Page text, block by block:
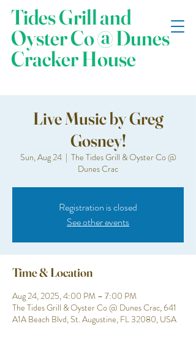
Tides Grill and
Oyster Co @ Dunes
Cracker House
Live Music by Greg
Gosney!
Sun, Aug 24
  |
The Tides Grill & Oyster Co @
Dunes Crac
Registration is closed
See other events
Time & Location
Aug 24, 2025, 4:00 PM – 7:00 PM
The Tides Grill & Oyster Co @ Dunes Crac, 641
A1A Beach Blvd, St. Augustine, FL 32080, USA